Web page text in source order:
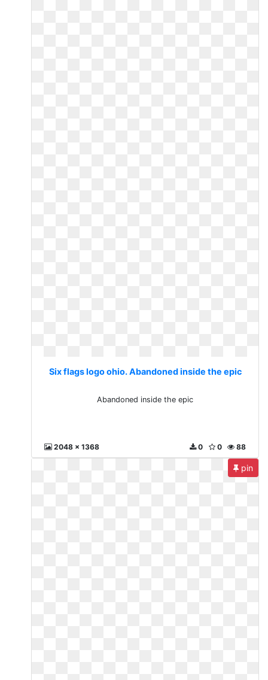
Six flags logo ohio. Abandoned inside the epic
Abandoned inside the epic
2048 x 1368 88
0
0
pin